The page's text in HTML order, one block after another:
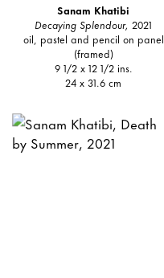
Sanam Khatibi
Decaying Splendour,2021
oil, pastel and pencil on panel
(framed)
9 1/2 x 12 1/2 ins.
24 x 31.6 cm